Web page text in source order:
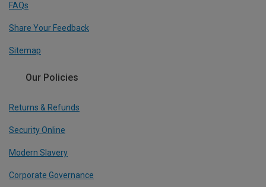
FAQs
Share Your Feedback
Sitemap
Our Policies
Returns & Refunds
Security Online
Modern Slavery
Corporate Governance